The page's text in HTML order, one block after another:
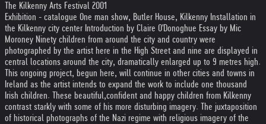
The Kilkenny Arts Festival 2001
Exhibition - catalogue One man show, Butler House, Kilkenny Installation in
the Kilkenny city center Introduction by Claire O'Donoghue Essay by Mic
Moroney Ninety children from around the city and country were
photographed by the artist here in the High Street and nine are displayed in
central locations around the city, dramatically enlarged up to 9 metres high.
This ongoing project, begun here, will continue in other cities and towns in
Ireland as the artist intends to expand the work to include one thousand
Irish children. These beautiful,confident and happy children from Kilkenny
contrast starkly with some of his more disturbing imagery. The juxtaposition
of historical photographs of the Nazi regime with religious imagery of the